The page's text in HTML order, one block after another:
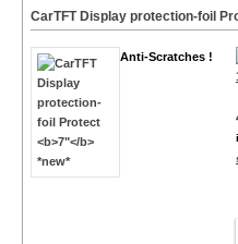
CarTFT Display protection-foil
Anti-Scratches !